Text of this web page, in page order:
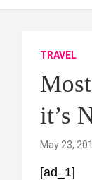
TRAVEL
it’s
May 23,
[ad_1]